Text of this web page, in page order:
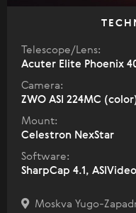
Telescope/Lens:
Acuter Elite Phoenix
Camera:
ZWO ASI 224MC
Mount:
Celestron NexStar
Software:
SharpCap 4.1,
Moskva Yugo-